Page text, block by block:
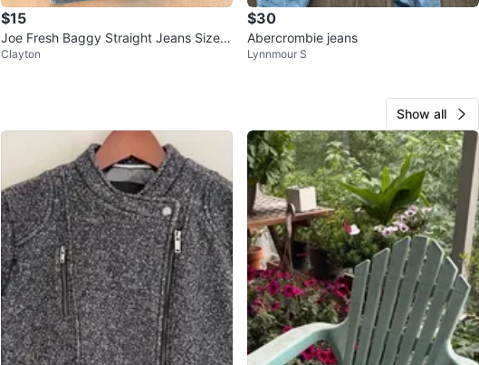
$15
Joe Fresh Baggy Straight Jeans Size 3
2
Clayton
$30
Abercrombie jeans
Lynnmour S
Show all